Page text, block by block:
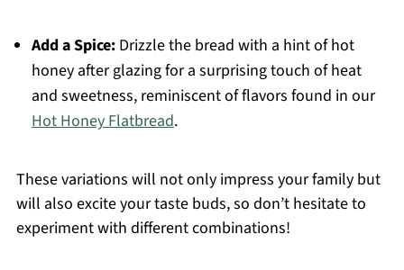
Add a Spice:Drizzle the bread with a hint of hot
honey after glazing for a surprising touch of heat
and sweetness, reminiscent of flavors found in our
Hot Honey Flatbread.
These variations will not only impress your family but
will also excite your taste buds, so don’t hesitate to
experiment with different combinations!